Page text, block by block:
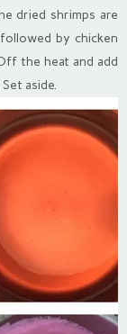
dried shrimps are
by chicken
the heat and add
aside.